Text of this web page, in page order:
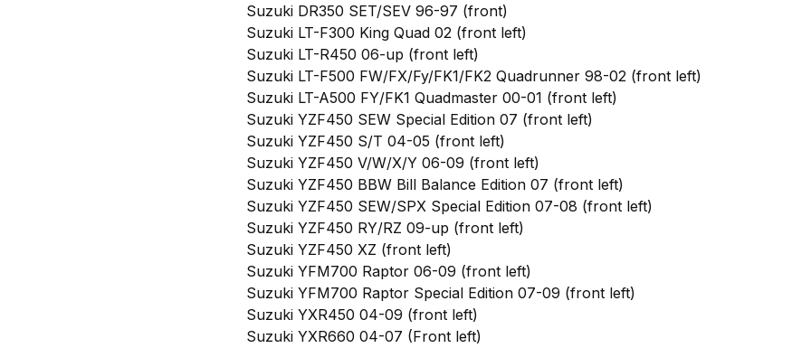
Suzuki DR350 SET/SEV 96-97 (front)
Suzuki LT-F300 King Quad 02 (front left)
Suzuki LT-R450 06-up (front left)
Suzuki LT-F500 FW/FX/Fy/FK1/FK2 Quadrunner 98-02 (front left)
Suzuki LT-A500 FY/FK1 Quadmaster 00-01 (front left)
Suzuki YZF450 SEW Special Edition 07 (front left)
Suzuki YZF450 S/T 04-05 (front left)
Suzuki YZF450 V/W/X/Y 06-09 (front left)
Suzuki YZF450 BBW Bill Balance Edition 07 (front left)
Suzuki YZF450 SEW/SPX Special Edition 07-08 (front left)
Suzuki YZF450 RY/RZ 09-up (front left)
Suzuki YZF450 XZ (front left)
Suzuki YFM700 Raptor 06-09 (front left)
Suzuki YFM700 Raptor Special Edition 07-09 (front left)
Suzuki YXR450 04-09 (front left)
Suzuki YXR660 04-07 (Front left)